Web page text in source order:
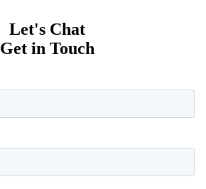
Let's Chat
Get in Touch